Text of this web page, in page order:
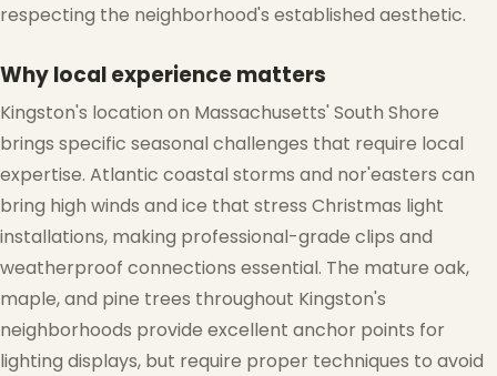
❄respecting the neighborhood's established aesthetic.
Why local experience matters
Kingston's location on Massachusetts' South Shore
brings specific seasonal challenges that require local
expertise. Atlantic coastal storms and nor'easters can
bring high winds and ice that stress Christmas light
installations, making professional-grade clips and
weatherproof connections essential. The mature oak,
maple, and pine trees throughout Kingston's
neighborhoods provide excellent anchor points for
lighting displays, but require proper techniques to avoid